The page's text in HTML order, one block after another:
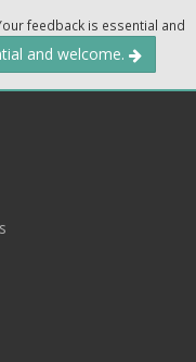
feedback is essential and
and welcome.